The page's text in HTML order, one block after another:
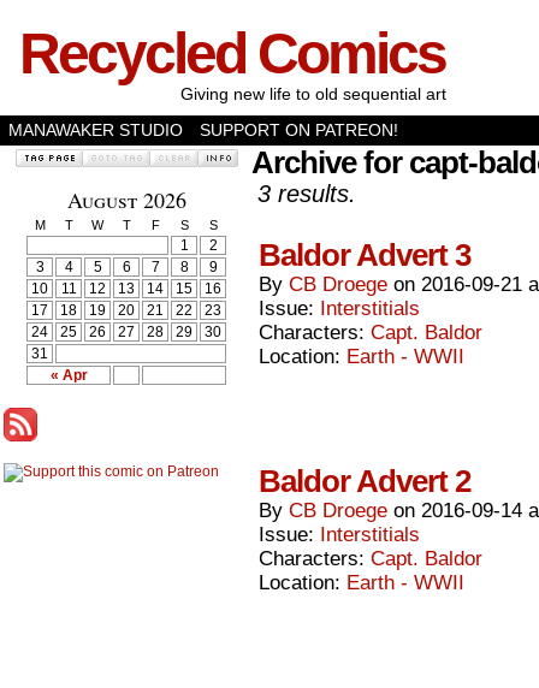
Recycled Comics
Giving new life to old sequential art
MANAWAKER STUDIO
SUPPORT ON PATREON!
August 2026
M T W T F S S
« Apr
1
2
3
4 5 6 7 8
9
10
11 12 13 14 15
16
17
18 19 20 21 22
23
24
25 26 27 28 29
30
31
Archive for capt-
3 results.
Baldor Advert 3
By CB Droege on 2016-09-21
Issue: Interstitials
Characters: Capt. Baldor
Location: Earth - WWII
Baldor Advert 2
By CB Droege on 2016-09-14
Issue: Interstitials
Characters: Capt. Baldor
Location: Earth - WWII